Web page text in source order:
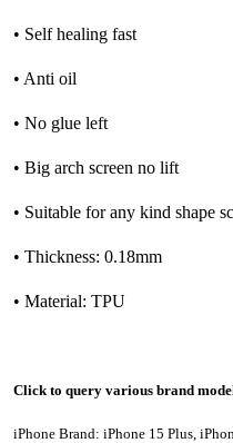
• Self healing fast
• Anti oil
• No glue left
• Big arch screen no lift
• Suitable for any kind shape
• Thickness: 0.18mm
• Material: TPU
Click to query various brand
iPhone Brand: iPhone 15 Plus,